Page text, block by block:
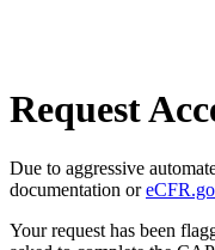
Request
Due to aggressive
documentation or
Your request has been